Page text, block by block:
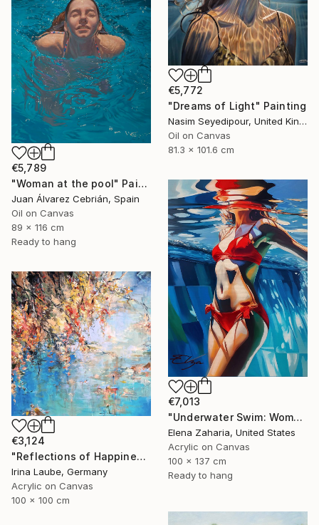
€5,772
"Dreams of Light" Painting
Nasim Seyedipour, United Kingdom
Oil on Canvas
81.3 x 101.6 cm
€5,789
"Woman at the pool" Painting
Juan Álvarez Cebrián, Spain
Oil on Canvas
89 x 116 cm
Ready to hang
€7,013
"Underwater Swim: Woman in Red Bikini" Painting
Elena Zaharia, United States
Acrylic on Canvas
100 x 137 cm
Ready to hang
€3,124
"Reflections of Happiness" Painting
Irina Laube, Germany
Acrylic on Canvas
100 x 100 cm